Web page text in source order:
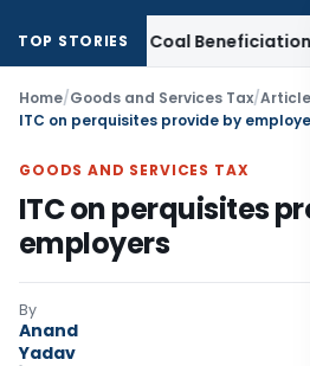
TOP STORIES
Tax Coal Beneficiation Not
Home/Goods and Services Tax/
ITC on perquisites provide by
GOODS AND SERVICES TAX
ITC on perquisites
employers
By
Anand
Yadav